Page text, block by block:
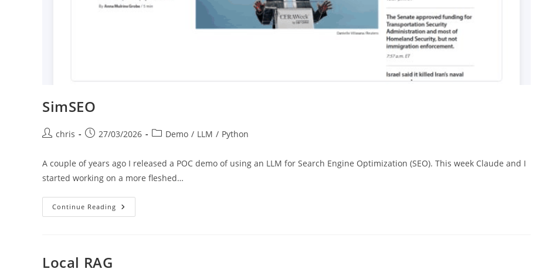
SimSEO
Postchris
Post27/03/2026
PostDemo / LLM / Python
A couple of years ago I released a POC demo of using an LLM for Search Engine Optimization (SEO). This week Claude and I
started working on a more fleshed…
Continue Reading SimSEO
Local RAG